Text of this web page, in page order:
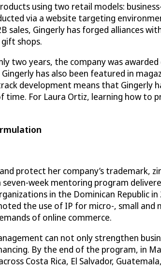
using two retail models:
via a website targeting
sales, Gingerly has forged alliances
shops.
two years, the company was
has also been featured in
development means that Gingerly
For Laura Ortiz, learning how to
protect her company’s trademark,
week mentoring program
in the Dominican Republic in
the use of IP for micro-, small and
of online commerce.
can not only strengthen
By the end of the program, in
Costa Rica, El Salvador,